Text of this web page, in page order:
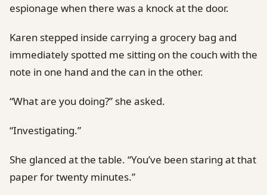
espionage when there was a knock at the door.
Karen stepped inside carrying a grocery bag and
immediately spotted me sitting on the couch with the
note in one hand and the can in the other.
“What are you doing?” she asked.
“Investigating.”
She glanced at the table. “You’ve been staring at that
paper for twenty minutes.”